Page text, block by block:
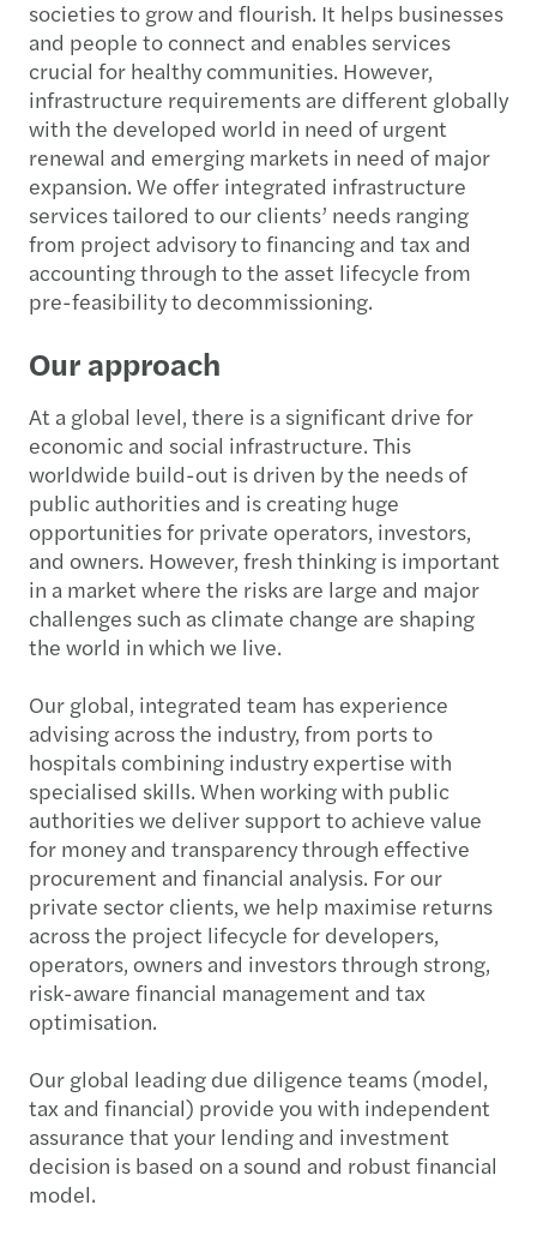
societies to grow and flourish. It helps businesses
and people to connect and enables services
crucial for healthy communities. However,
infrastructure requirements are different globally
with the developed world in need of urgent
renewal and emerging markets in need of major
expansion. We offer integrated infrastructure
services tailored to our clients’ needs ranging
from project advisory to financing and tax and
accounting through to the asset lifecycle from
pre-feasibility to decommissioning.
Our approach
At a global level, there is a significant drive for
economic and social infrastructure. This
worldwide build-out is driven by the needs of
public authorities and is creating huge
opportunities for private operators, investors,
and owners. However, fresh thinking is important
in a market where the risks are large and major
challenges such as climate change are shaping
the world in which we live.
Our global, integrated team has experience
advising across the industry, from ports to
hospitals combining industry expertise with
specialised skills. When working with public
authorities we deliver support to achieve value
for money and transparency through effective
procurement and financial analysis. For our
private sector clients, we help maximise returns
across the project lifecycle for developers,
operators, owners and investors through strong,
risk-aware financial management and tax
optimisation.
Our global leading due diligence teams (model,
tax and financial) provide you with independent
assurance that your lending and investment
decision is based on a sound and robust financial
model.